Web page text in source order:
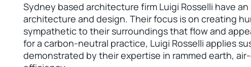
Sydney based architecture firm Luigi Rosselli have
architecture and design. Their focus is on creating
sympathetic to their surroundings that flow and
for a carbon-neutral practice, Luigi Rosselli applies
demonstrated by their expertise in rammed earth,